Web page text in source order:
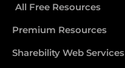
All Free Resources
Premium Resources
Sharebility Web Services